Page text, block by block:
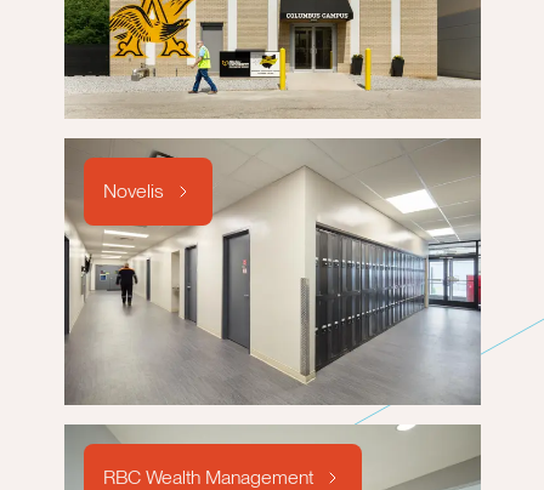
Novelis
RBC Wealth Management